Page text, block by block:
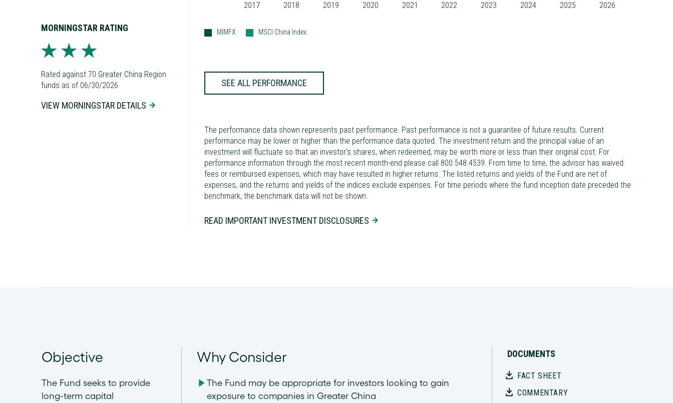
MORNINGSTAR RATING
Rated against 70 Greater China Region
funds as of 06/30/2026
VIEW MORNINGSTAR DETAILS
2017 2018 2019 2020 2021 2022 2023 2024 2025 2026
MIMFX MSCI China Index
SEE ALL PERFORMANCE
The performance data shown represents past performance. Past performance is not a guarantee of future results. Current
performance may be lower or higher than the performance data quoted. The investment return and the principal value of an
investment will fluctuate so that an investor’s shares, when redeemed, may be worth more or less than their original cost. For
performance information through the most recent month-end please call 800.548.4539. From time to time, the advisor has waived
fees or reimbursed expenses, which may have resulted in higher returns. The listed returns and yields of the Fund are net of
expenses, and the returns and yields of the indices exclude expenses. For time periods where the fund inception date preceded the
benchmark, the benchmark data will not be shown.
READ IMPORTANT INVESTMENT DISCLOSURES
Objective
The Fund seeks to provide
long-term capital
Why Consider
The Fund may be appropriate for investors looking to gain
exposure to companies in Greater China
DOCUMENTS
FACT SHEET
COMMENTARY